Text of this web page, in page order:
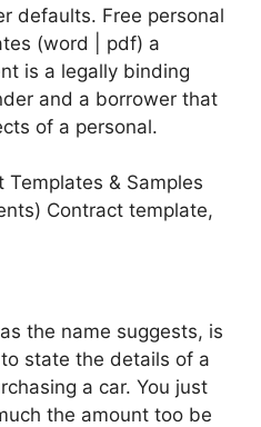
defaults. Free personal
(word | pdf) a
is a legally binding
and a borrower that
of a personal.
the name suggests, is
state the details of a
a car. You just
the amount too be